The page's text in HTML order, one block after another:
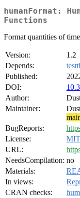
humanFormat:
Functions
Format quantities of
Version:
1.2
Depends:
Published:
DOI:
Author:
Maintainer:
BugReports:
License:
MIT
URL:
NeedsCompilation: no
Materials:
In views:
CRAN checks: